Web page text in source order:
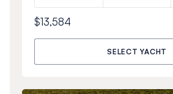
$13,584
SELECT YACHT